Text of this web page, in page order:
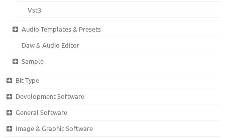
Vst3
Audio Templates & Presets
Daw & Audio Editor
Sample
Bit Type
Development Software
General Software
Image & Graphic Software